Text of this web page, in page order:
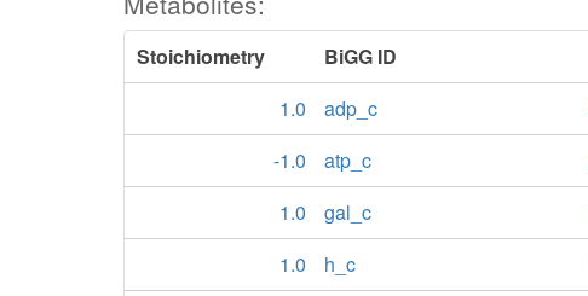
Stoichiometry BiGG ID
1.0
adp_c
-1.0
atp_c
1.0
gal_c
1.0
h_c